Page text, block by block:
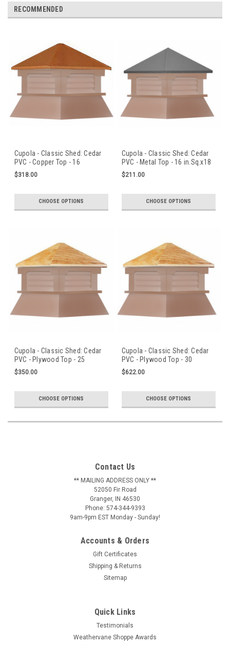
RECOMMENDED
Cupola - Classic Shed: Cedar
PVC - Copper Top - 16
in.Sq.x18 in.H
$318.00
CHOOSE OPTIONS
Cupola - Classic Shed: Cedar
PVC - Metal Top - 16 in.Sq.x18
in.H
$211.00
CHOOSE OPTIONS
Cupola - Classic Shed: Cedar
PVC - Plywood Top - 25
in.Sq.x30 in.H
$350.00
CHOOSE OPTIONS
Cupola - Classic Shed: Cedar
PVC - Plywood Top - 30
in.Sq.x36 in.H
$622.00
CHOOSE OPTIONS
Contact Us
** MAILING ADDRESS ONLY **
52050 Fir Road
Granger, IN 46530
Phone: 574-344-9393
9am-9pm EST Monday - Sunday!
Accounts & Orders
Gift Certificates
Shipping & Returns
Sitemap
Quick Links
Testimonials
Weathervane Shoppe Awards